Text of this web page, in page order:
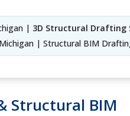
| 3D Structural Drafting
| Structural BIM
Structural BIM